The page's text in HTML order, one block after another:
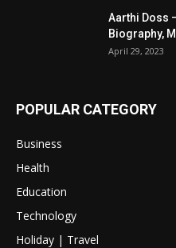
Aarthi Doss
Biography,
April 29, 2023
POPULAR CATEGORY
Business
Health
Education
Technology
Holiday | Travel